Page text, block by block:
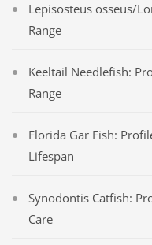
Lepisosteus osseus/
Range
Keeltail Needlefish:
Range
Florida Gar Fish:
Lifespan
Synodontis Catfish:
Care